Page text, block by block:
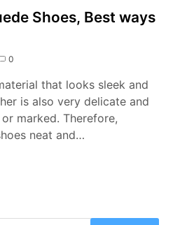
Shoes, Best ways
0
that looks sleek and
is also very delicate and
marked. Therefore,
neat and…